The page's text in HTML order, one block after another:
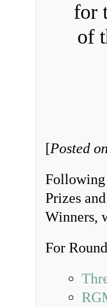
for
of
[Posted
Prizes
Winners,
For